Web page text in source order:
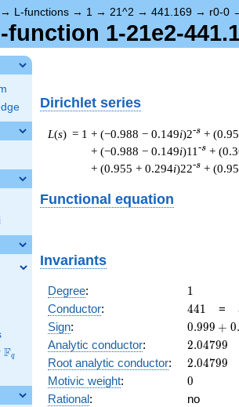
→ L-functions → 1 → 21^2 → 441.169 → r0-0
function 1-21e2-
\F_{q}
Fq
Dirichlet series
L(s) = 1 + (−0.988 − 0.149i)2-s +
+ (−0.988 − 0.149i)11 -s +
+ (0.955 + 0.294i)22-s +
Functional equation
Invariants
Degree: 11
Conductor: 441
441 =
Sign:
0.999
+
0.999 + 0.
Analytic conductor: 2.04799
2.04799
Root analytic conductor: 2.04799
2.04799
Motivic weight: 0
0
Rational:
no